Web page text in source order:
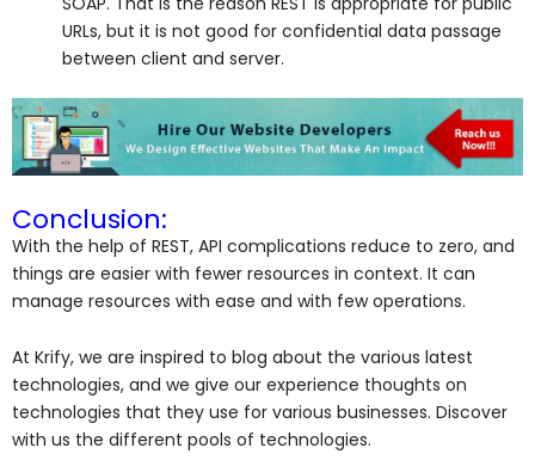
URLs, but it is not good for confidential data passage
between client and server.
Conclusion:
With the help of REST, API complications reduce to zero, and
things are easier with fewer resources in context. It can
manage resources with ease and with few operations.
At Krify, we are inspired to blog about the various latest
technologies, and we give our experience thoughts on
technologies that they use for various businesses. Discover
with us the different pools of technologies.